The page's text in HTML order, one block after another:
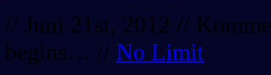
// Juni 21st, 2012 //
begins… // No Limit